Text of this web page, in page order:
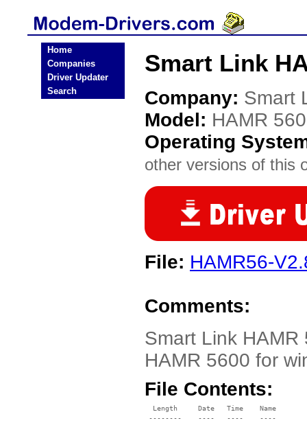
Home
Companies
Driver Updater
Search
Smart Link
Company: Smart
Model: HAMR
Operating
other versions of this
File: HAMR56-
Comments:
Smart Link HAMR
HAMR 5600 for
File Contents:
  Length     Date   Time    Name
--------    ----   ----    ----